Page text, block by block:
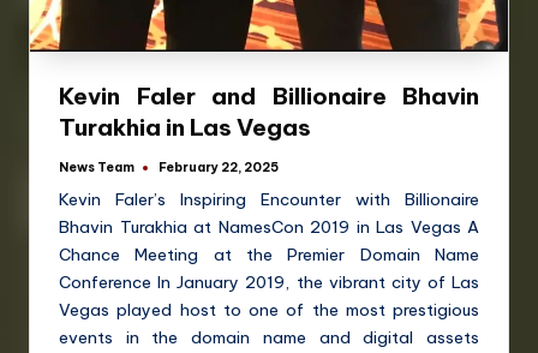
Kevin Faler and Billionaire Bhavin
Turakhia in Las Vegas
News Team February 22, 2025
Kevin Faler’s Inspiring Encounter with Billionaire
Bhavin Turakhia at NamesCon 2019 in Las Vegas A
Chance Meeting at the Premier Domain Name
Conference In January 2019, the vibrant city of Las
Vegas played host to one of the most prestigious
events in the domain name and digital assets